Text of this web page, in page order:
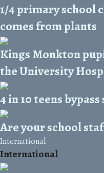
1/4 primary school
comes from plants
Kings Monkton
the University
4 in 10 teens
Are your school
International
International